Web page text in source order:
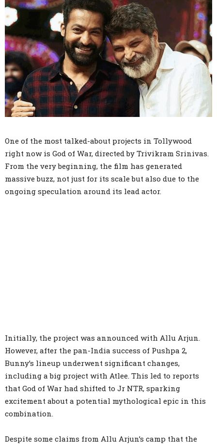
One of the most talked-about projects in Tollywood
right now is God of War, directed by Trivikram Srinivas.
From the very beginning, the film has generated
massive buzz, not just for its scale but also due to the
ongoing speculation around its lead actor.
Initially, the project was announced with Allu Arjun.
However, after the pan-India success of Pushpa 2,
Bunny’s lineup underwent significant changes,
including a big project with Atlee. This led to reports
that God of War had shifted to Jr NTR, sparking
excitement about a potential mythological epic in this
combination.
Despite some claims from Allu Arjun’s camp that the